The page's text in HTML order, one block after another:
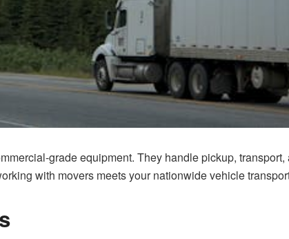
grade equipment. They handle pickup,
with movers meets your nationwide vehicle